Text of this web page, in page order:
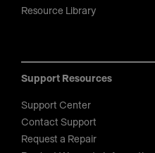
Resource Library
Support Resources
Support Center
Contact Support
Request a Repair